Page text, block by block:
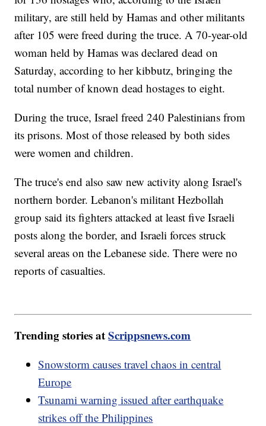
military, are still held by Hamas and other militants
after 105 were freed during the truce. A 70-year-old
woman held by Hamas was declared dead on
Saturday, according to her kibbutz, bringing the
total number of known dead hostages to eight.
During the truce, Israel freed 240 Palestinians from
its prisons. Most of those released by both sides
were women and children.
The truce's end also saw new activity along Israel's
northern border. Lebanon's militant Hezbollah
group said its fighters attacked at least five Israeli
posts along the border, and Israeli forces struck
several areas on the Lebanese side. There were no
reports of casualties.
Trending stories atScrippsnews.com
Snowstorm causes travel chaos in central
Europe
Tsunami warning issued after earthquake
strikes off the Philippines